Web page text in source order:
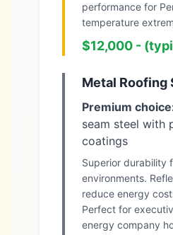
performance for
temperature
$12,000 -
Metal Roofing
Premium
seam steel with
coatings
Superior durability
environments.
reduce energy
Perfect for
energy company